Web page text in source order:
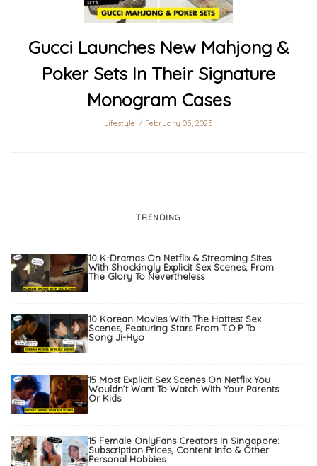
Gucci Launches New Mahjong &
Poker Sets In Their Signature
Monogram Cases
Lifestyle February 05, 2025
TRENDING
10 K-Dramas On Netflix & Streaming Sites
With Shockingly Explicit Sex Scenes, From
The Glory To Nevertheless
10 Korean Movies With The Hottest Sex
Scenes, Featuring Stars From T.O.P To
Song Ji-Hyo
15 Most Explicit Sex Scenes On Netflix You
Wouldn’t Want To Watch With Your Parents
Or Kids
15 Female OnlyFans Creators In Singapore:
Subscription Prices, Content Info & Other
Personal Hobbies